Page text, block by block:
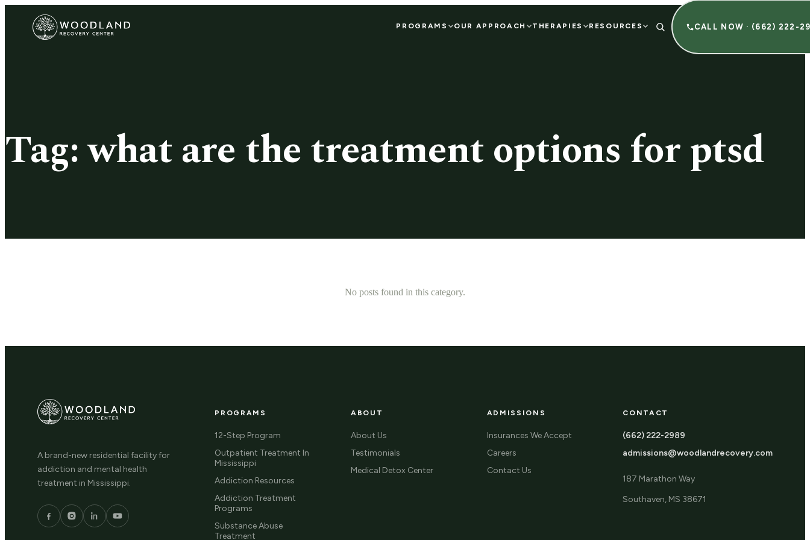
PROGRAMS OUR APPROACH THERAPIES RESOURCES CALL NOW · (662) 222-
Tag:what are the treatment options for ptsd
No posts found in this category.
A brand-new residential facility for
addiction and mental health
treatment in Mississippi.
PROGRAMS
12-Step Program
Outpatient Treatment In
Mississippi
Addiction Resources
Addiction Treatment
Programs
Substance Abuse
Treatment
ABOUT
About Us
Testimonials
Medical Detox Center
ADMISSIONS
Insurances We Accept
Careers
Contact Us
CONTACT
(662) 222-2989
admissions@woodlandrecovery.com
187 Marathon Way
Southaven, MS 38671